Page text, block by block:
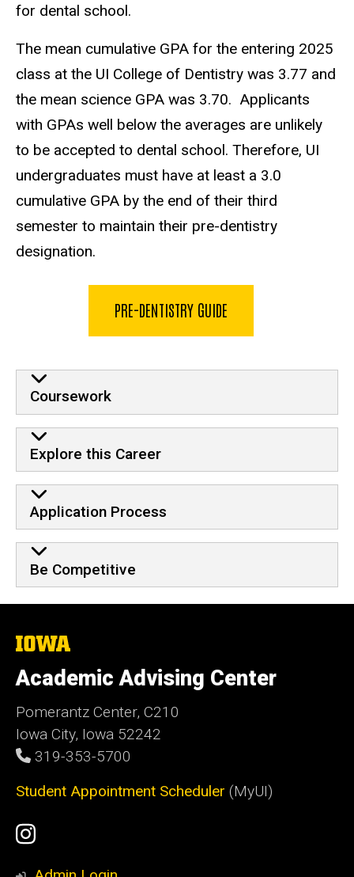
for dental school.
The mean cumulative GPA for the entering 2025
class at the UI College of Dentistry was 3.77 and
the mean science GPA was 3.70. Applicants
with GPAs well below the averages are unlikely
to be accepted to dental school. Therefore, UI
undergraduates must have at least a 3.0
cumulative GPA by the end of their third
semester to maintain their pre-dentistry
designation.
PRE-DENTISTRY GUIDE
Pre-Dentistry accordion
Coursework
Explore this Career
Application Process
Be Competitive
The
of
Iowa
Academic Advising Center
Pomerantz Center, C210
Iowa City, Iowa 52242
319-353-5700
Student Appointment Scheduler (MyUI)
Social
Media
Instagram